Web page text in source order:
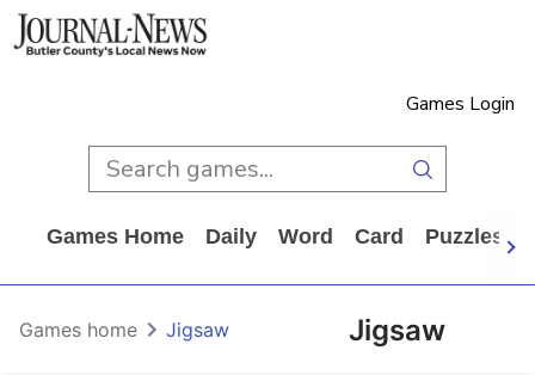
Games Login
Games Home Daily Word Card Puzzles
Jigsaw
Games home Jigsaw